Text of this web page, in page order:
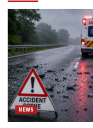
NEWS